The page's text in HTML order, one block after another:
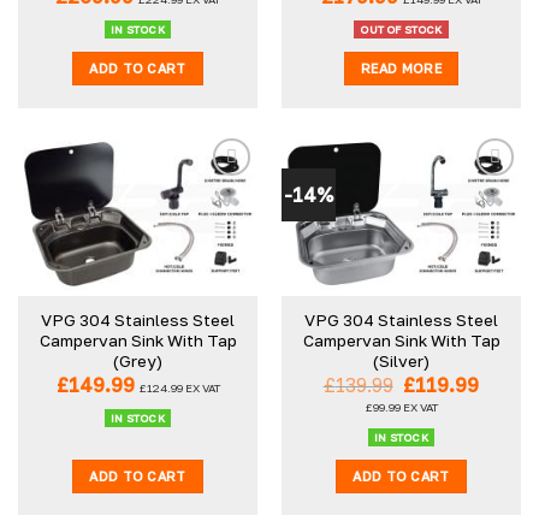
page
IN STOCK
ADD TO CART
OUT OF STOCK
READ MORE
VPG 304 Stainless Steel
Campervan Sink With Tap
(Grey)
£149.99 £124.99EX VAT
IN STOCK
ADD TO CART
-14%
VPG 304 Stainless Steel
Campervan Sink With Tap
(Silver)
£139.99 Original
price
was:
£139.99.
£119.99
£99.99EX VAT
IN STOCK
ADD TO CART